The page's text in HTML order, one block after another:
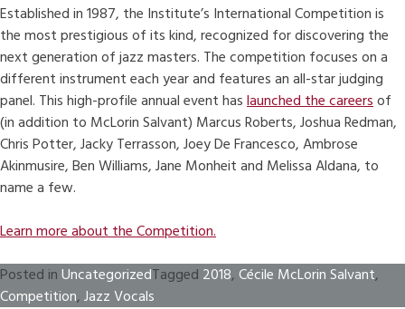
Established in 1987, the Institute’s International Competition is
the most prestigious of its kind, recognized for discovering the
next generation of jazz masters. The competition focuses on a
different instrument each year and features an all-star judging
panel. This high-profile annual event haslaunched the careersof
(in addition to McLorin Salvant) Marcus Roberts, Joshua Redman,
Chris Potter, Jacky Terrasson, Joey De Francesco, Ambrose
Akinmusire, Ben Williams, Jane Monheit and Melissa Aldana, to
name a few.
Learn more about the Competition.
Posted inUncategorizedTagged 2018,Cécile McLorin Salvant,
Competition,Jazz Vocals